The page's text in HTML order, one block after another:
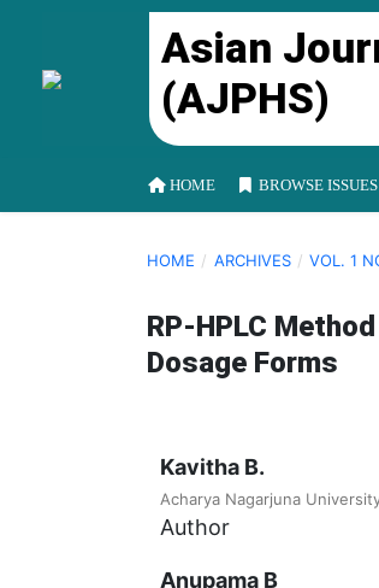
Asian
(AJPHS)
HOME BROWSE ISSUES
HOME / ARCHIVES / VOL. 1
RP-HPLC
Dosage Forms
Kavitha B.
Acharya Nagarjuna
Author
Anupama B